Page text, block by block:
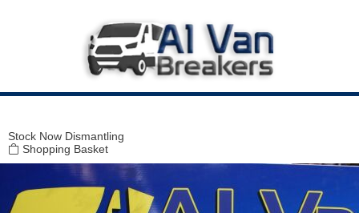
Stock Now Dismantling
Shopping Basket